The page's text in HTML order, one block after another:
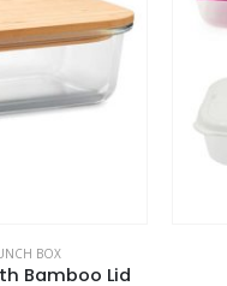
BOX
Bamboo Lid